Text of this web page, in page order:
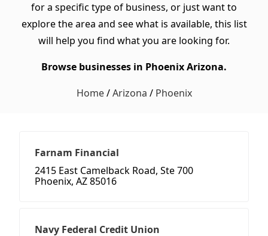
for a specific type of business, or just want to
explore the area and see what is available, this list
will help you find what you are looking for.
Browse businesses in Phoenix Arizona.
Home/Arizona / Phoenix
Farnam Financial
2415 East Camelback Road, Ste 700
Phoenix, AZ 85016
Navy Federal Credit Union